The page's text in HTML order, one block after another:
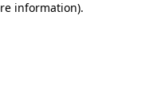
information).